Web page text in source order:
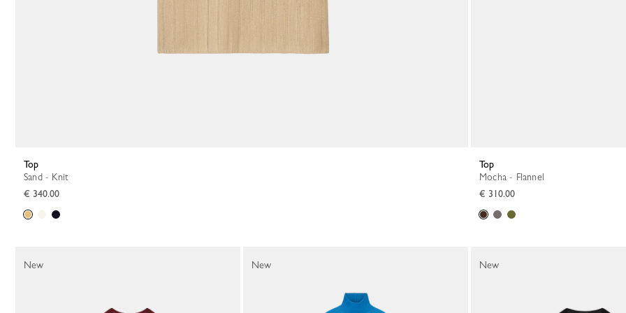
Top
Sand - Knit
€ 340.00
Top
Mocha - Flannel
€ 310.00
New New New